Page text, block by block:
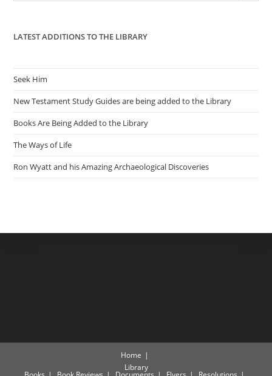
LATEST ADDITIONS TO THE LIBRARY
Seek Him
New Testament Study Guides are being added to the Library
Books Are Being Added to the Library
The Ways of Life
Ron Wyatt and his Amazing Archaeological Discoveries
Home
Library